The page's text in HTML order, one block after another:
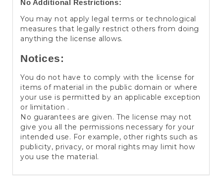
No Additional Restrictions:
You may not apply legal terms or technological
measures that legally restrict others from doing
anything the license allows.
Notices:
You do not have to comply with the license for
items of material in the public domain or where
your use is permitted by an applicable exception
or limitation .
No guarantees are given. The license may not
give you all the permissions necessary for your
intended use. For example, other rights such as
publicity, privacy, or moral rights may limit how
you use the material.